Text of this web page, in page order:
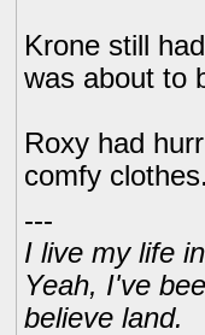
Krone still
was about to
Roxy had
comfy
---
I live my life
Yeah, I've
believe land.